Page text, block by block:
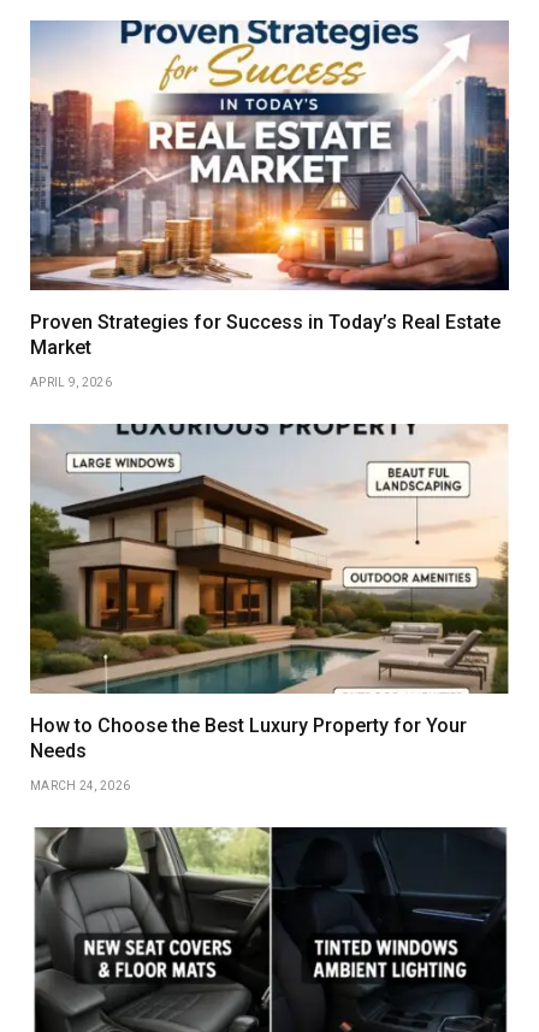
Proven Strategies for Success in Today’s Real Estate
Market
APRIL 9, 2026
How to Choose the Best Luxury Property for Your
Needs
MARCH 24, 2026